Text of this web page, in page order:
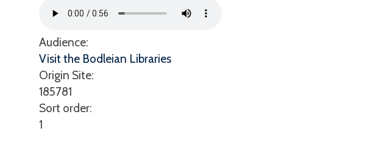
Audience:
Visit the Bodleian Libraries
Origin Site:
185781
Sort order:
1